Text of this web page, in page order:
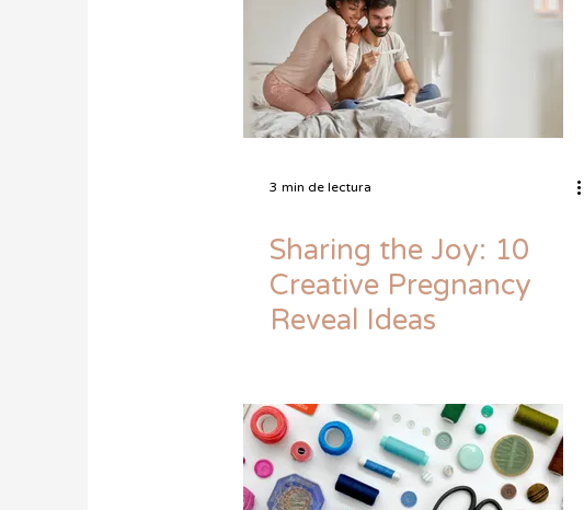
3 min de lectura
Sharing the Joy: 10
Creative Pregnancy
Reveal Ideas